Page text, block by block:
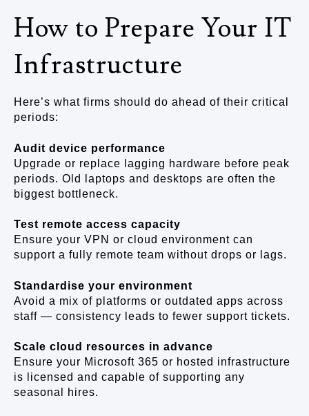
How to Prepare Your IT
Infrastructure
Here’s what firms should do ahead of their critical
periods:
Audit device performance
Upgrade or replace lagging hardware before peak
periods. Old laptops and desktops are often the
biggest bottleneck.
Test remote access capacity
Ensure your VPN or cloud environment can
support a fully remote team without drops or lags.
Standardise your environment
Avoid a mix of platforms or outdated apps across
staff — consistency leads to fewer support tickets.
Scale cloud resources in advance
Ensure your Microsoft 365 or hosted infrastructure
is licensed and capable of supporting any
seasonal hires.